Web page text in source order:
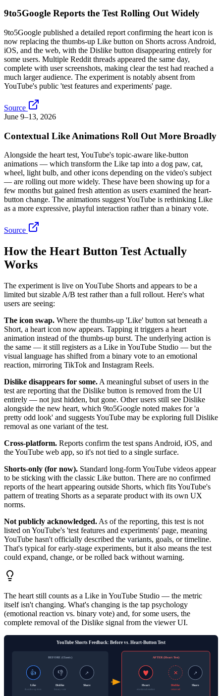
9to5Google Reports the Test Rolling Out Widely
9to5Google published a detailed report confirming the heart icon is
now replacing the thumbs-up Like button on Shorts across Android,
iOS, and the web, with the Dislike button disappearing entirely for
some users. Multiple Reddit threads appeared the same day,
complete with user screenshots, making clear the test had reached a
much larger audience. The experiment is notably absent from
YouTube's public 'test features and experiments' page.
Source
June 9–13, 2026
Contextual Like Animations Roll Out More Broadly
Alongside the heart test, YouTube's topic-aware like-button
animations — which transform the Like tap into a dog paw, cat,
wheel, light bulb, and other icons depending on the video's subject
— are rolling out more widely. These have been showing up for a
few months but gained fresh attention as users examined the heart-
button change. The animations suggest YouTube is rethinking Like
as a more expressive, playful interaction rather than a binary vote.
Source
How the Heart Button Test Actually
Works
The experiment is live on YouTube Shorts and appears to be a
limited but sizable A/B test rather than a full rollout. Here's what
users are seeing:
The icon swap. Where the thumbs-up 'Like' button sat beneath a
Short, a heart icon now appears. Tapping it triggers a heart
animation instead of the thumbs-up burst. The underlying action is
the same — it still registers as a Like in YouTube Studio — but the
visual language has shifted from a binary vote to an emotional
reaction, mirroring TikTok and Instagram Reels.
Dislike disappears for some. A meaningful subset of users in the
test are reporting that the Dislike button is removed from the UI
entirely — not just hidden, but gone. Other users still see Dislike
alongside the new heart, which 9to5Google noted makes for 'a
pretty odd look' and suggests YouTube may be exploring full Dislike
removal as one variant of the test.
Cross-platform. Reports confirm the test spans Android, iOS, and
the YouTube web app, so it's not tied to a single surface.
Shorts-only (for now). Standard long-form YouTube videos appear
to be sticking with the classic Like button. There are no confirmed
reports of the heart appearing outside Shorts, which fits YouTube's
pattern of treating Shorts as a separate product with its own UX
norms.
Not publicly acknowledged. As of the reporting, this test is not
listed on YouTube's 'test features and experiments' page, meaning
YouTube hasn't officially described the variants, goals, or timeline.
That's typical for early-stage experiments, but it also means the test
could expand, change, or be rolled back without warning.
The heart still counts as a Like in YouTube Studio — the metric
itself isn't changing. What's changing is the tap psychology
(emotional reaction vs. binary vote) and, for some users, the
complete removal of the Dislike signal from the viewer UI.
YouTube Shorts Feedback: Before vs. Heart-Button Test
BEFORE (Classic)
👍
Like
thumbs-up icon
👎
Dislike
binary vote
↗
Share
AFTER (Heart Test)
Heart
emotional reaction
✕
Dislike
removed
↗
Share